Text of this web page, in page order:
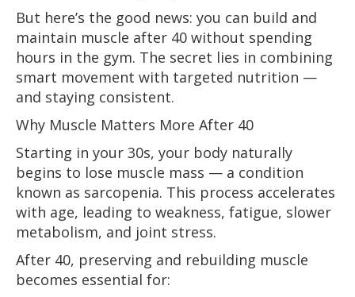
But here’s the good news: you can build and
maintain muscle after 40 without spending
hours in the gym. The secret lies in combining
smart movement with targeted nutrition —
and staying consistent.
Why Muscle Matters More After 40
Starting in your 30s, your body naturally
begins to lose muscle mass — a condition
known as sarcopenia. This process accelerates
with age, leading to weakness, fatigue, slower
metabolism, and joint stress.
After 40, preserving and rebuilding muscle
becomes essential for: